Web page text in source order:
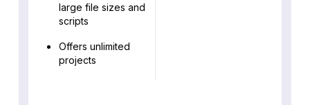
large file sizes and
scripts
Offers unlimited
projects